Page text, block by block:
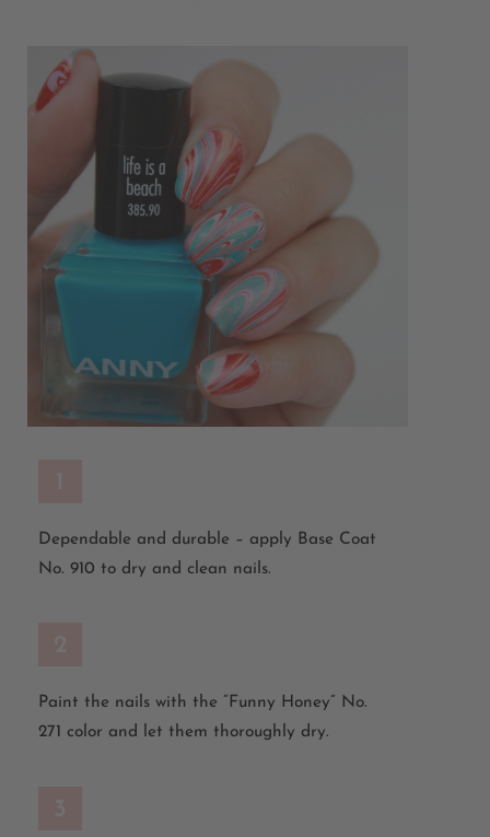
Dependable and durable – apply Base Coat
No. 910 to dry and clean nails.
Paint the nails with the “Funny Honey” No.
271 color and let them thoroughly dry.